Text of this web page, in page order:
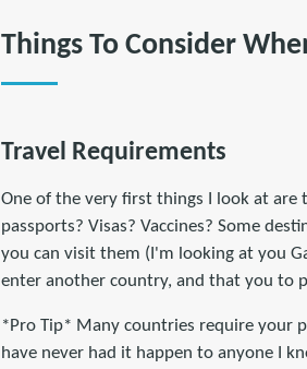
Things To Consider
Travel Requirements
One of the very first things I look at
passports? Visas? Vaccines? Some
you can visit them (I'm looking at you
enter another country, and that you to
*Pro Tip* Many countries require your
have never had it happen to anyone I